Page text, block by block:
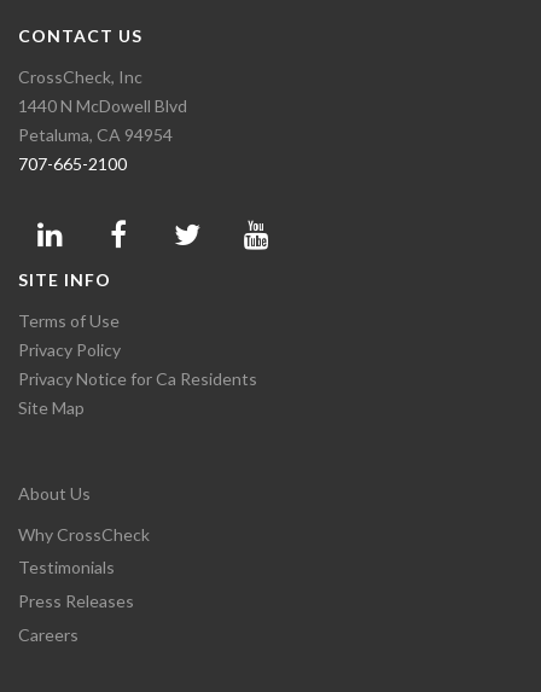
CONTACT US
CrossCheck, Inc
1440 N McDowell Blvd
Petaluma, CA 94954
707-665-2100
SITE INFO
Terms of Use
Privacy Policy
Privacy Notice for Ca Residents
Site Map
About Us
Why CrossCheck
Testimonials
Press Releases
Careers